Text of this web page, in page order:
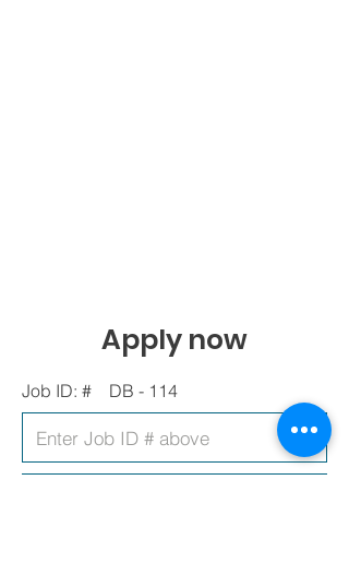
Apply now
Job ID: # DB - 114